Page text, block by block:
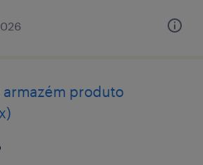
produto